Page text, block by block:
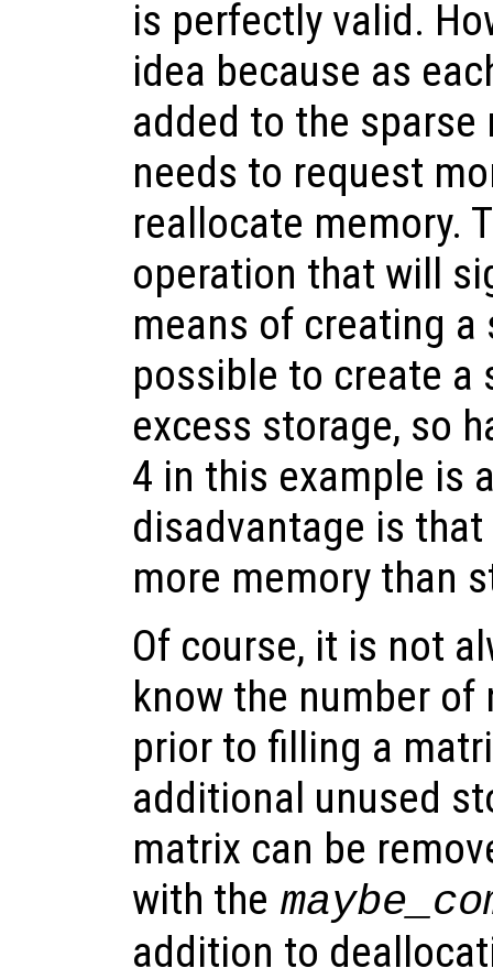
is perfectly valid.
idea because as
added to the
needs to request
reallocate memory.
operation that will
means of creating
possible to create a
excess storage, so
4 in this example is
disadvantage is
more memory than
Of course, it is not
know the number
prior to filling a
additional unused
matrix can be
with the
addition to